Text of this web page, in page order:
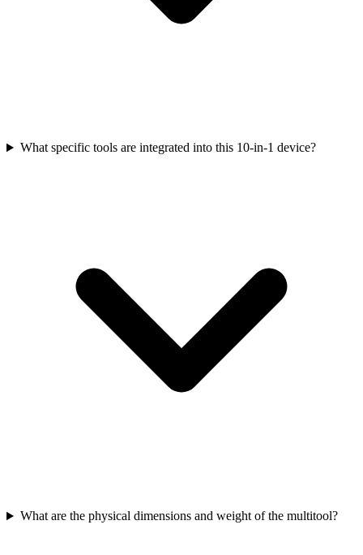
What specific tools are integrated into this 10-in-1 device?
What are the physical dimensions and weight of the multitool?